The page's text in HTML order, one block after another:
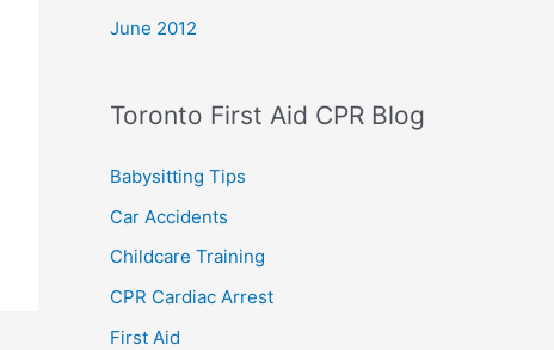
June 2012
Toronto First Aid CPR Blog
Babysitting Tips
Car Accidents
Childcare Training
CPR Cardiac Arrest
First Aid